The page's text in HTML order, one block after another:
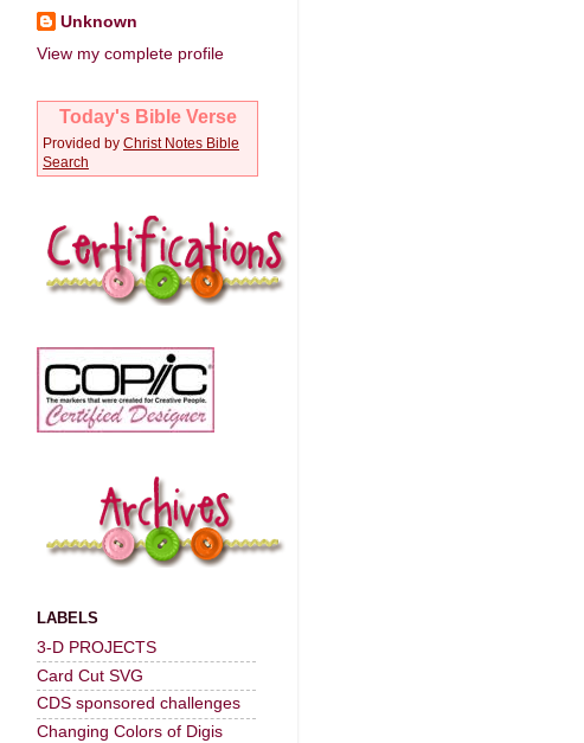
Unknown
View my complete profile
Today's Bible Verse
Provided by Christ Notes Bible
Search
LABELS
3-D PROJECTS
Card Cut SVG
CDS sponsored challenges
Changing Colors of Digis